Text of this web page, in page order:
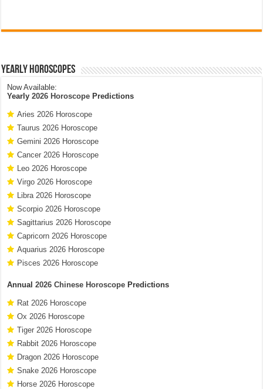
Yearly Horoscopes
Now Available:
Yearly2026 Horoscope Predictions
Aries 2026 Horoscope
Taurus 2026 Horoscope
Gemini 2026 Horoscope
Cancer 2026 Horoscope
Leo 2026 Horoscope
Virgo 2026 Horoscope
Libra 2026 Horoscope
Scorpio 2026 Horoscope
Sagittarius 2026 Horoscope
Capricorn 2026 Horoscope
Aquarius 2026 Horoscope
Pisces 2026 Horoscope
Annual2026 Chinese Horoscope Predictions
Rat 2026 Horoscope
Ox 2026 Horoscope
Tiger 2026 Horoscope
Rabbit 2026 Horoscope
Dragon 2026 Horoscope
Snake 2026 Horoscope
Horse 2026 Horoscope